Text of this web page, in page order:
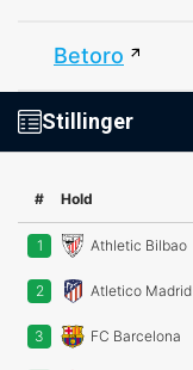
Betoro
Stillinger
# Hold
1 Athletic Bilbao
2 Atletico Madrid
3 FC Barcelona